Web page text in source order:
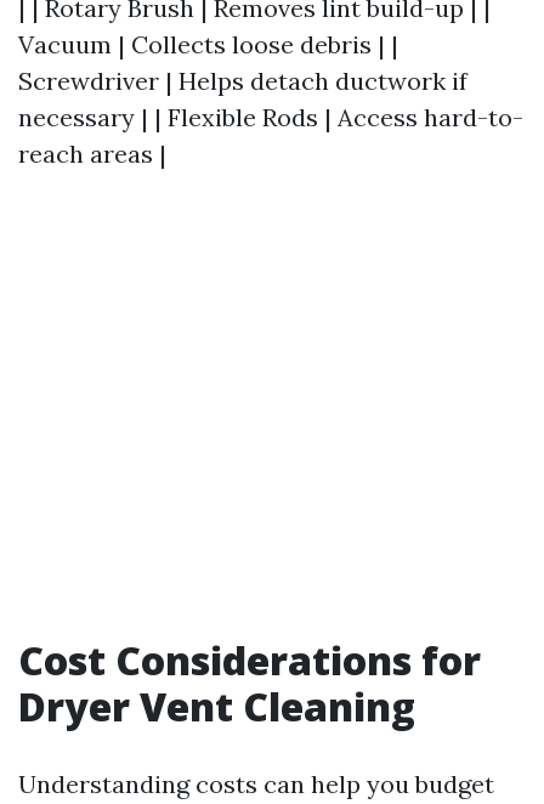
| | Rotary Brush | Removes lint build-up | |
Vacuum | Collects loose debris | |
Screwdriver | Helps detach ductwork if
necessary | | Flexible Rods | Access hard-to-
reach areas |
Cost Considerations for
Dryer Vent Cleaning
Understanding costs can help you budget